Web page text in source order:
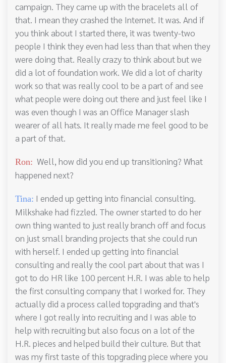
campaign. They came up with the bracelets all of
that. I mean they crashed the Internet. It was. And if
you think about I started there, it was twenty-two
people I think they even had less than that when they
were doing that. Really crazy to think about but we
did a lot of foundation work. We did a lot of charity
work so that was really cool to be a part of and see
what people were doing out there and just feel like I
was even though I was an Office Manager slash
wearer of all hats. It really made me feel good to be
a part of that.
Ron: Well, how did you end up transitioning? What
happened next?
Tina: I ended up getting into financial consulting.
Milkshake had fizzled. The owner started to do her
own thing wanted to just really branch off and focus
on just small branding projects that she could run
with herself. I ended up getting into financial
consulting and really the cool part about that was I
got to do HR like 100 percent H.R. I was able to help
the first consulting company that I worked for. They
actually did a process called topgrading and that's
where I got really into recruiting and I was able to
help with recruiting but also focus on a lot of the
H.R. pieces and helped build their culture. But that
was my first taste of this topgrading piece where you